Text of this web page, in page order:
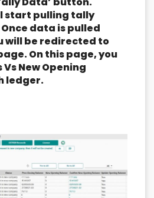
start pulling tally
data is pulled
will be redirected to
On this page, you
New Opening
ledger.